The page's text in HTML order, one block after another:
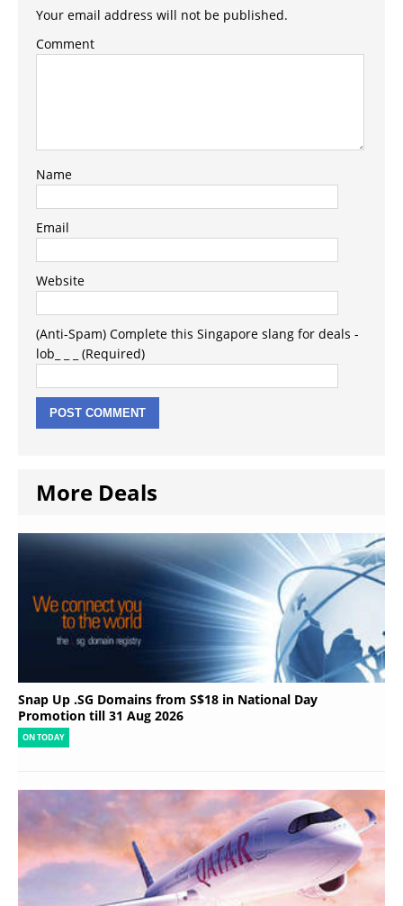
Your email address will not be published.
Comment
Name
Email
Website
(Anti-Spam) Complete this Singapore slang for deals -
lob_ _ _ (Required)
More Deals
Snap Up .SG Domains from S$18 in National Day
Promotion till 31 Aug 2026
ON TODAY